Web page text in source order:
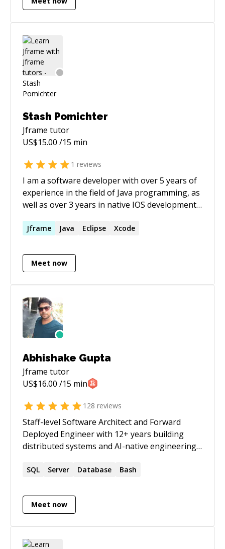
Stash Pomichter
Jframe tutor
US$15.00 /15 min
1 reviews
I am a software developer with over 5 years of
experience in the field of Java programming, as
well as over 3 years in native IOS development
HTML, CSS, Javascript, C, C++, and Visual Basic.
Jframe Java Eclipse Xcode
Meet now
Abhishake Gupta
Jframe tutor
US$16.00 /15 min
128 reviews
Staff-level Software Architect and Forward
Deployed Engineer with 12+ years building
distributed systems and AI-native engineering
clients at current firm — scoping per-client
features and integrations, and owning incident
response end-to-end on a multi-tenant
safety hooks, and LLM-orchestrated release
SQL Server Database Bash
Meet now